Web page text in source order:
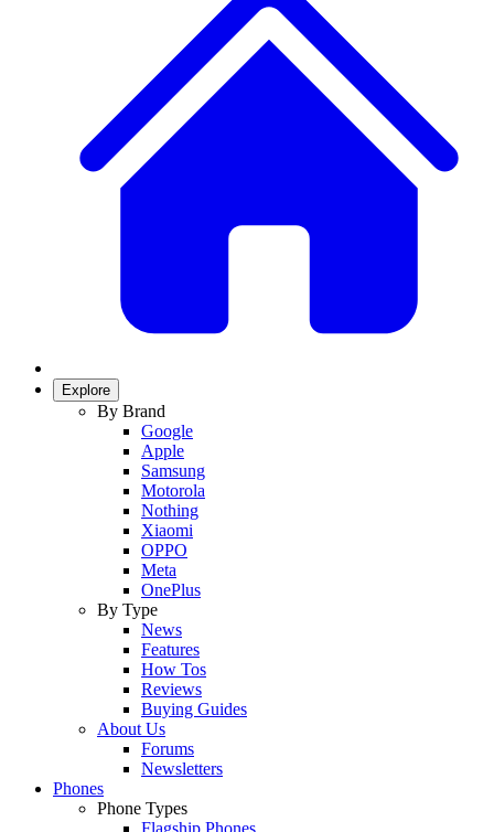
Explore
By Brand
Google
Apple
Samsung
Motorola
Nothing
Xiaomi
OPPO
Meta
OnePlus
By Type
News
Features
How Tos
Reviews
Buying Guides
About Us
Forums
Newsletters
Phones
Phone Types
Flagship Phones